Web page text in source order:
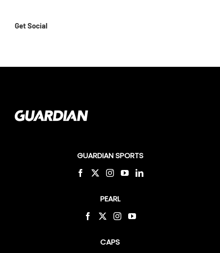
Get Social
GUARDIAN SPORTS
PEARL
CAPS